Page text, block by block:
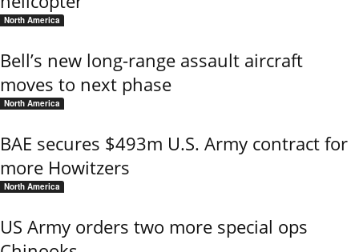
North America
Bell’s new long-range assault aircraft
moves to next phase
North America
BAE secures $493m U.S. Army contract for
more Howitzers
North America
US Army orders two more special ops